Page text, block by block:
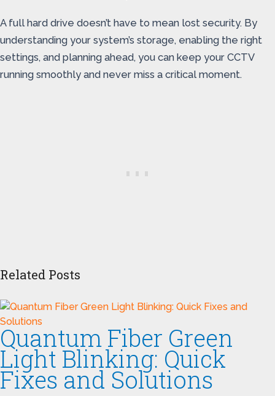
A full hard drive doesn’t have to mean lost security. By
understanding your system’s storage, enabling the right
settings, and planning ahead, you can keep your CCTV
running smoothly and never miss a critical moment.
Related Posts
Quantum Fiber Green
Light Blinking: Quick
Fixes and Solutions